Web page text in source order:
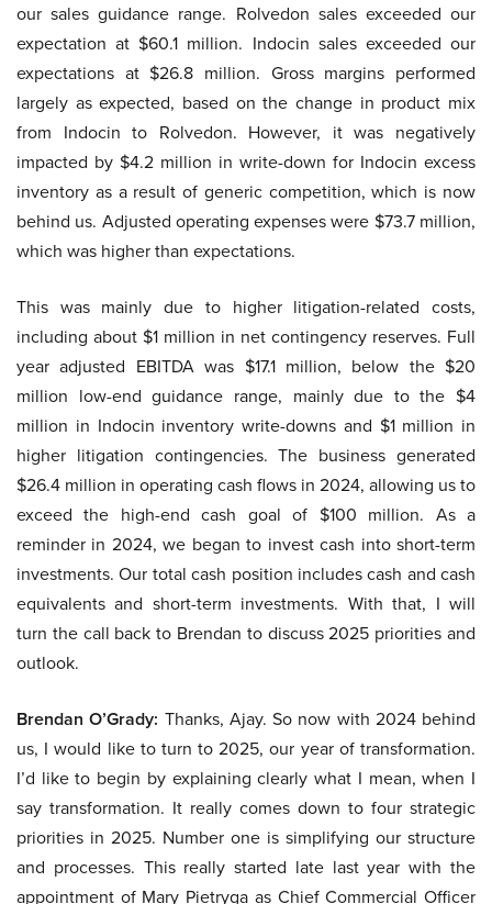
our sales guidance range. Rolvedon sales exceeded our
expectation at $60.1 million. Indocin sales exceeded our
expectations at $26.8 million. Gross margins performed
largely as expected, based on the change in product mix
from Indocin to Rolvedon. However, it was negatively
impacted by $4.2 million in write-down for Indocin excess
inventory as a result of generic competition, which is now
behind us. Adjusted operating expenses were $73.7 million,
which was higher than expectations.
This was mainly due to higher litigation-related costs,
including about $1 million in net contingency reserves. Full
year adjusted EBITDA was $17.1 million, below the $20
million low-end guidance range, mainly due to the $4
million in Indocin inventory write-downs and $1 million in
higher litigation contingencies. The business generated
$26.4 million in operating cash flows in 2024, allowing us to
exceed the high-end cash goal of $100 million. As a
reminder in 2024, we began to invest cash into short-term
investments. Our total cash position includes cash and cash
equivalents and short-term investments. With that, I will
turn the call back to Brendan to discuss 2025 priorities and
outlook.
Brendan O’Grady: Thanks, Ajay. So now with 2024 behind
us, I would like to turn to 2025, our year of transformation.
I’d like to begin by explaining clearly what I mean, when I
say transformation. It really comes down to four strategic
priorities in 2025. Number one is simplifying our structure
and processes. This really started late last year with the
appointment of Mary Pietryga as Chief Commercial Officer